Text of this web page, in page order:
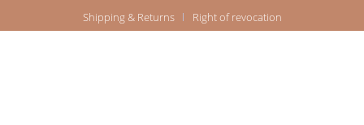
Shipping & Returns
Right of revocation